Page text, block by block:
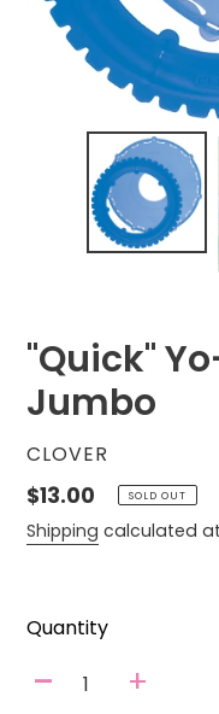
"Quick"
Jumbo
VENDOR
CLOVER
Regular
price
$13.00 SOLD OUT
Shipping calculated
Quantity
- +